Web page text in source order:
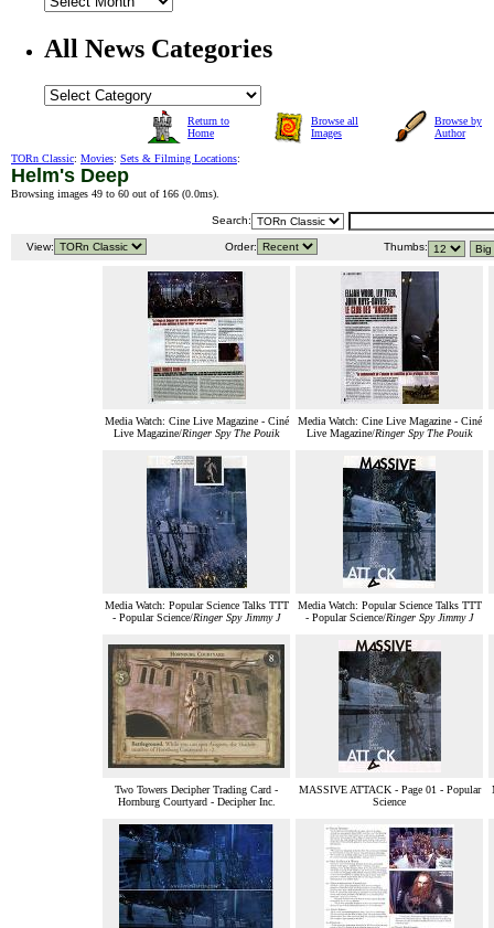
All News Categories
Return to
Home
Browse all
Images
Browse by
Author
TORn Classic: Movies: Sets & Filming Locations:
Helm's Deep
Browsing images 49 to 60 out of 166 (0.0ms).
Search:
View: Order: Thumbs:
Media Watch: Cine Live Magazine - Ciné
Live Magazine/Ringer Spy The Pouik
Media Watch: Cine Live Magazine - Ciné
Live Magazine/Ringer Spy The Pouik
Media Watch: Popular Science Talks TTT
- Popular Science/Ringer Spy Jimmy J
Media Watch: Popular Science Talks TTT
- Popular Science/Ringer Spy Jimmy J
Two Towers Decipher Trading Card -
Hornburg Courtyard - Decipher Inc.
MASSIVE ATTACK - Page 01 - Popular
Science